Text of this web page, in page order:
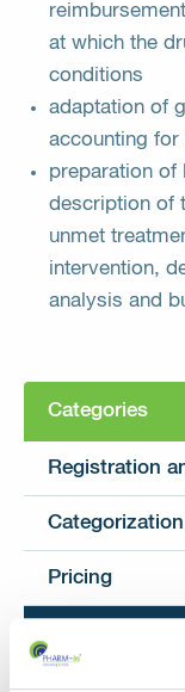
at which the
conditions
adaptation of
accounting for
preparation of
description of
unmet
intervention,
analysis and
Categories
Registration
Categorization
Pricing
Technology